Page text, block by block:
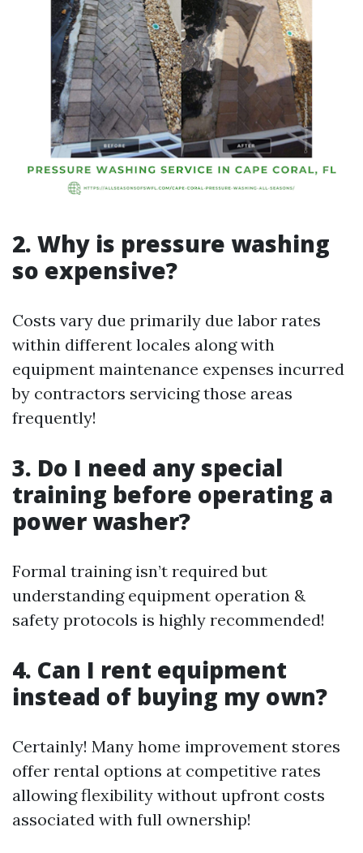
2. Why is pressure washing
so expensive?
Costs vary due primarily due labor rates
within different locales along with
equipment maintenance expenses incurred
by contractors servicing those areas
frequently!
3. Do I need any special
training before operating a
power washer?
Formal training isn’t required but
understanding equipment operation &
safety protocols is highly recommended!
4. Can I rent equipment
instead of buying my own?
Certainly! Many home improvement stores
offer rental options at competitive rates
allowing flexibility without upfront costs
associated with full ownership!